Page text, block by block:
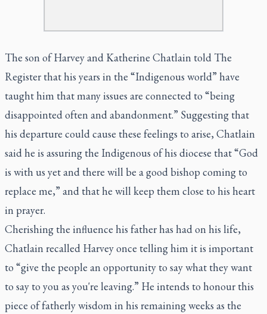
The son of Harvey and Katherine Chatlain told The
Register that his years in the “Indigenous world” have
taught him that many issues are connected to “being
disappointed often and abandonment.” Suggesting that
his departure could cause these feelings to arise, Chatlain
said he is assuring the Indigenous of his diocese that “God
is with us yet and there will be a good bishop coming to
replace me,” and that he will keep them close to his heart
in prayer.
Cherishing the influence his father has had on his life,
Chatlain recalled Harvey once telling him it is important
to “give the people an opportunity to say what they want
to say to you as you're leaving.” He intends to honour this
piece of fatherly wisdom in his remaining weeks as the